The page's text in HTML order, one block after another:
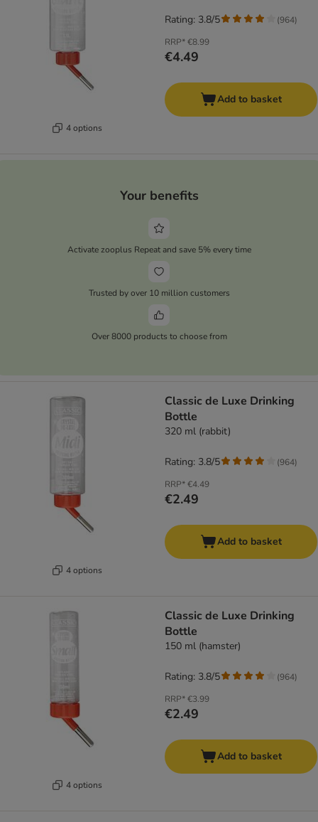
4 options
RRP*€8.99
€4.49
Rating: 3.8/5 (964)
Add to basket
Your benefits
Activate zooplus Repeat and save 5% every time
Trusted by over 10 million customers
Over 8000 products to choose from
4 options
Classic de Luxe Drinking
Bottle
320 ml (rabbit)
RRP*€4.49
€2.49
Rating: 3.8/5 (964)
Add to basket
4 options
Classic de Luxe Drinking
Bottle
150 ml (hamster)
RRP*€3.99
€2.49
Rating: 3.8/5 (964)
Add to basket